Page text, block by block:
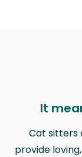
It
Cat sitters
provide